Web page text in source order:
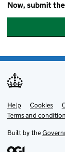
Now, submit
Support
Help Cookies
Terms and
Built by the